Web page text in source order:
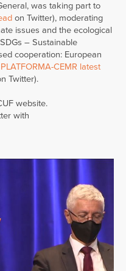
was taking part to
on Twitter), moderating
issues and the ecological
– Sustainable
cooperation: European
PLATFORMA-CEMR latest
Twitter).
website.
with